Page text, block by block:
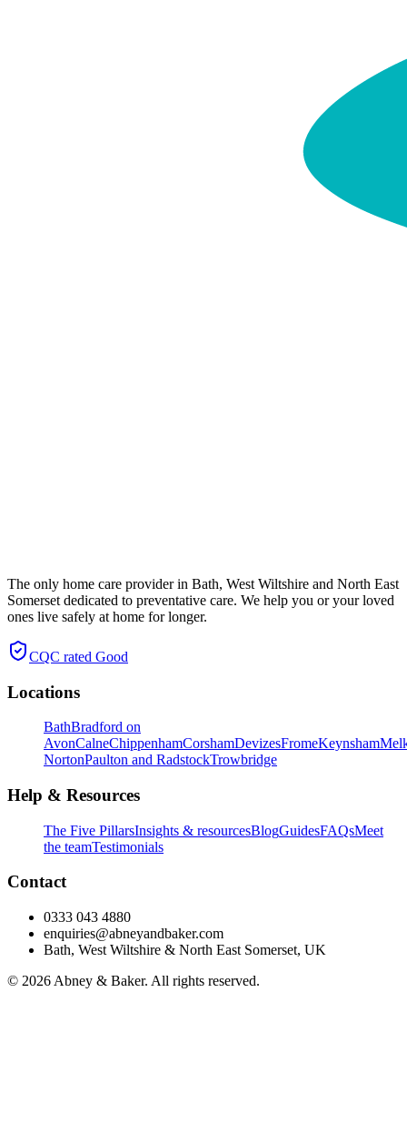
The only home care provider in Bath, West Wiltshire and North East
Somerset dedicated to preventative care. We help you or your loved
ones live safely at home for longer.
CQC rated Good
Locations
BathBradford on
AvonCalneChippenhamCorshamDevizesFromeKeynsham
NortonPaulton and RadstockTrowbridge
Help & Resources
The Five PillarsInsights & resourcesBlogGuidesFAQsMeet
the teamTestimonials
Contact
0333 043 4880
enquiries@abneyandbaker.com
Bath, West Wiltshire & North East Somerset, UK
© 2026 Abney & Baker. All rights reserved.